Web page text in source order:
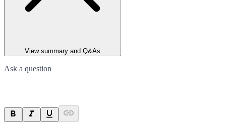
View summary and Q&As
Ask a question